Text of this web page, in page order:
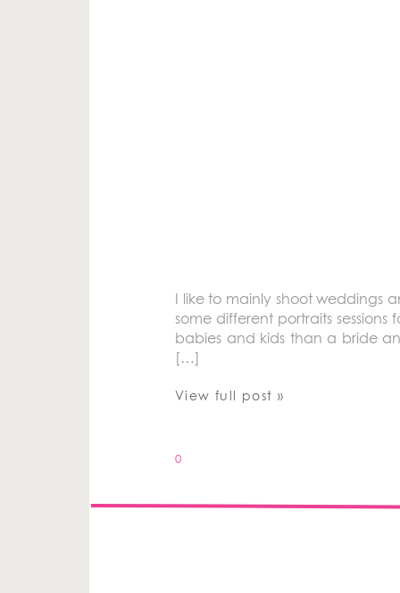
I like to mainly shoot weddings
some different portraits
babies and kids than a bride
[…]
View full post »
0